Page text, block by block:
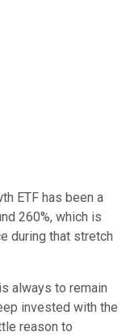
ETF has been a
260%, which is
during that stretch
always to remain
invested with the
reason to